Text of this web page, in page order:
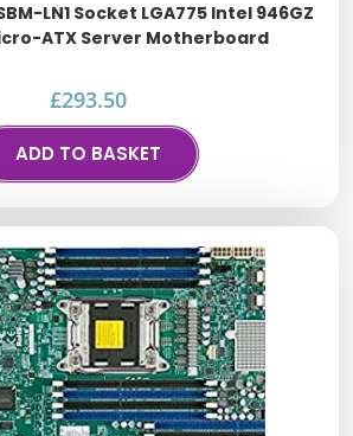
LN1 Socket LGA775 Intel 946GZ
ATX Server Motherboard
£293.50
ADD TO BASKET